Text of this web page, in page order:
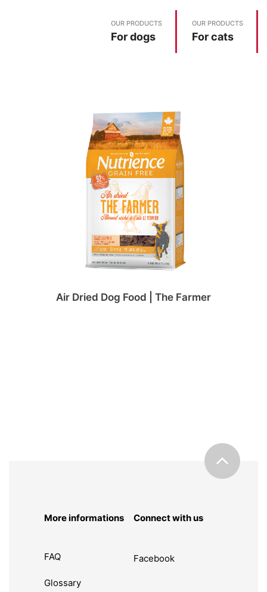
OUR PRODUCTS
For dogs
OUR PRODUCTS
For cats
Air Dried Dog Food | The Farmer
More informations
FAQ
Glossary
Connect with us
Facebook